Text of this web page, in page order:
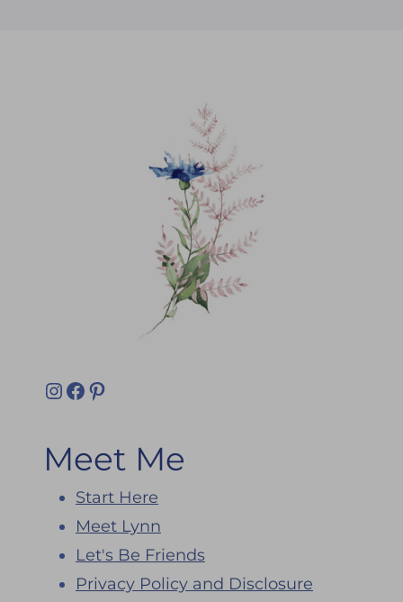
Instagram
Facebook
Pinterest
Meet Me
Start Here
Meet Lynn
Let's Be Friends
Privacy Policy and Disclosure